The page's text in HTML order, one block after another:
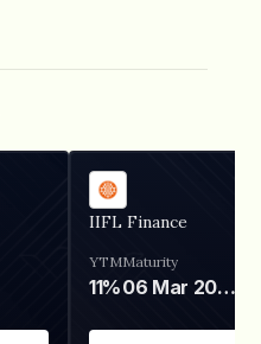
IIFL Finance
YTM
11%
Maturity
06 Mar 2028